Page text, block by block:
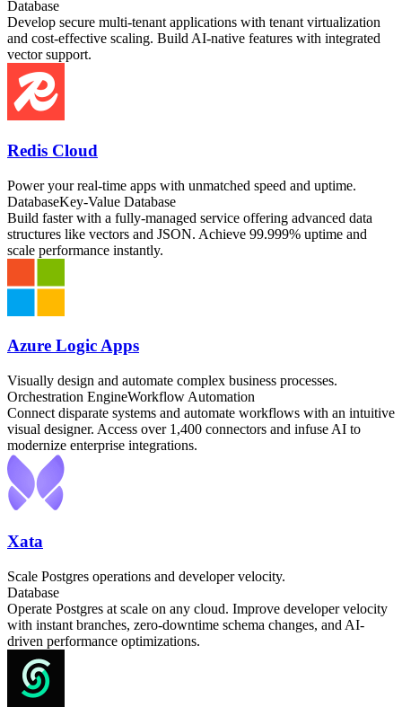
Database
Develop secure multi-tenant applications with tenant virtualization
and cost-effective scaling. Build AI-native features with integrated
vector support.
Redis Cloud
Power your real-time apps with unmatched speed and uptime.
DatabaseKey-Value Database
Build faster with a fully-managed service offering advanced data
structures like vectors and JSON. Achieve 99.999% uptime and
scale performance instantly.
Azure Logic Apps
Visually design and automate complex business processes.
Orchestration EngineWorkflow Automation
Connect disparate systems and automate workflows with an intuitive
visual designer. Access over 1,400 connectors and infuse AI to
modernize enterprise integrations.
Xata
Scale Postgres operations and developer velocity.
Database
Operate Postgres at scale on any cloud. Improve developer velocity
with instant branches, zero-downtime schema changes, and AI-
driven performance optimizations.